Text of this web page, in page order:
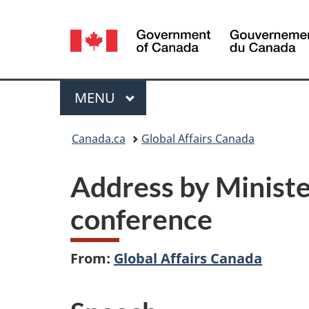
Language
selection
Menu
MAIN
MENU
Canada.ca Global Affairs Canada
Address by
conference
From: Global Affairs Canada